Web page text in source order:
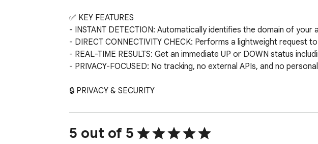
✅ KEY FEATURES
- INSTANT DETECTION: Automatically identifies the domain of your
- DIRECT CONNECTIVITY CHECK: Performs a lightweight request
- REAL-TIME RESULTS: Get an immediate UP or DOWN status
- PRIVACY-FOCUSED: No tracking, no external APIs, and no
🔒 PRIVACY & SECURITY
any third party.
🔧 THE "JUST ME" USE CASE
5 out of 5